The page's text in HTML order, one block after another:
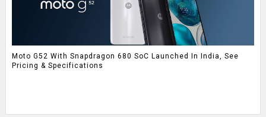
Moto G52 With Snapdragon 680 SoC Launched In India, See
Pricing & Specifications